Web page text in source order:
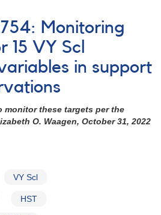
Monitoring
15 VY Scl
in support
monitor these targets per the
O. Waagen, October 31, 2022
VY Scl
HST